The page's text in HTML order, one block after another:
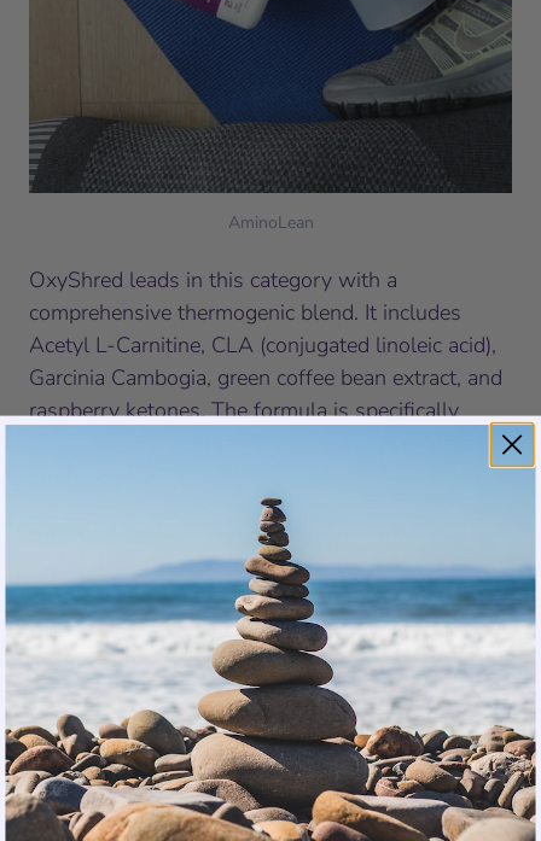
AminoLean
OxyShred leads in this category with a
comprehensive thermogenic blend. It includes
Acetyl L-Carnitine, CLA (conjugated linoleic acid),
Garcinia Cambogia, green coffee bean extract, and
raspberry ketones. The formula is specifically
also includes metabolism support
ingredients: CLA, L-Carnitine, and green tea
extract. While not as extensive as OxyShred’s
thermogenic matrix, these ingredients provide
meaningful support when combined with regular
exercise.